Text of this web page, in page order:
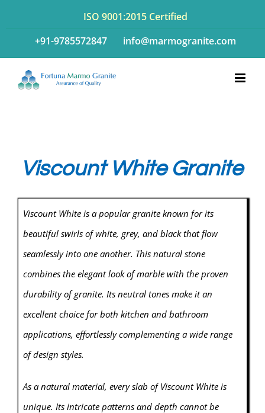
ISO 9001:2015 Certified
+91-9785572847
info@marmogranite.com
Viscount White Granite
Viscount White is a popular granite known for its
beautiful swirls of white, grey, and black that flow
seamlessly into one another. This natural stone
combines the elegant look of marble with the proven
durability of granite. Its neutral tones make it an
excellent choice for both kitchen and bathroom
applications, effortlessly complementing a wide range
of design styles.
As a natural material, every slab of Viscount White is
unique. Its intricate patterns and depth cannot be